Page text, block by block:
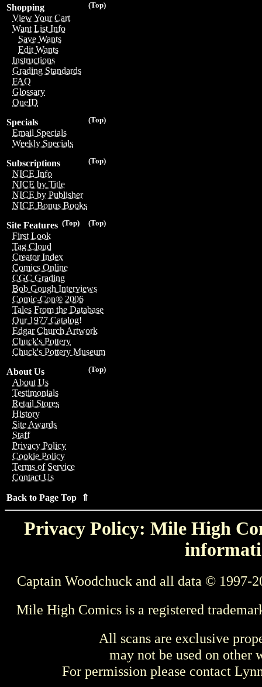
(Top)
Shopping
View Your Cart
Want List Info
Save Wants
Edit Wants
Instructions
Grading Standards
FAQ
Glossary
OneID
(Top)
Specials
Email Specials
Weekly Specials
(Top)
Subscriptions
NICE Info
NICE by Title
NICE by Publisher
NICE Bonus Books
(Top)
(Top)
Site Features
First Look
Tag Cloud
Creator Index
Comics Online
CGC Grading
Bob Gough Interviews
Comic-Con® 2006
Tales From the Database
Our 1977 Catalog!
Edgar Church Artwork
Chuck's Pottery
Chuck's Pottery Museum
(Top)
About Us
About Us
Testimonials
Retail Stores
History
Site Awards
Staff
Privacy Policy
Cookie Policy
Terms of Service
Contact Us
Back to Page Top ⇑
Privacy Policy: Mile High
Captain Woodchuck and all data © 1997-
Mile High Comics is a registered
All scans are exclusive
may not be used on other
For permission please contact